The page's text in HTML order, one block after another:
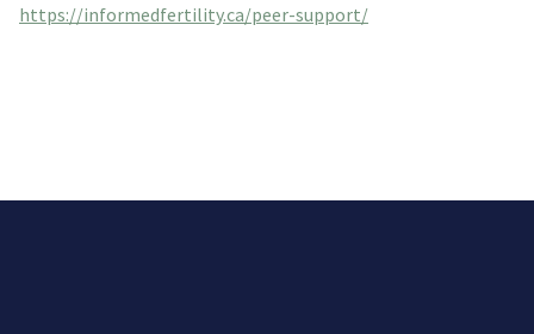
https://informedfertility.ca/peer-support/